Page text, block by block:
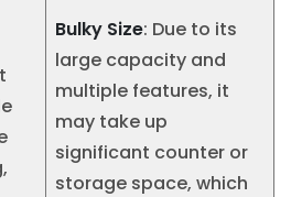
Bulky Size: Due to its
large capacity and
multiple features, it
may take up
significant counter or
storage space, which